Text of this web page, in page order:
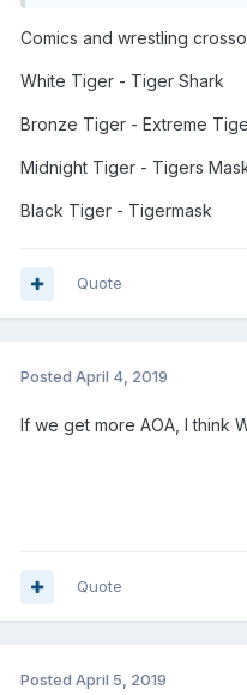
Comics and wrestling
White Tiger - Tiger Shark
Bronze Tiger - Extreme
Midnight Tiger - Tigers
Black Tiger - Tigermask
Quote
Posted April 4, 2019
If we get more AOA, I think
Quote
Posted April 5, 2019